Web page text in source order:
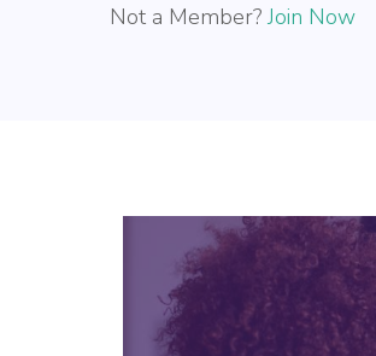
Not a Member?Join Now